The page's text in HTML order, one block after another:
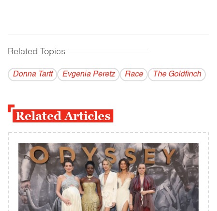
Related Topics ------------------------------------------
Donna Tartt Evgenia Peretz Race The Goldfinch
Related Articles